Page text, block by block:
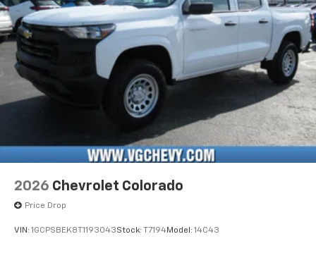
listen to files stored on your phone or
Bluetooth® digital media device
6-speaker audio system
Speakers are positioned throughout the
cabin for outstanding sound quality and an
enjoyable listening experience
2026 Chevrolet Colorado
Price Drop
VIN: 1GCPSBEK8T1193043Stock: T7194Model: 14C43